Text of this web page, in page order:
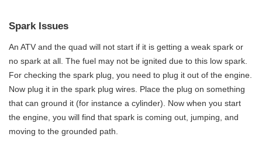
Spark Issues
An ATV and the quad will not start if it is getting a weak spark or
no spark at all. The fuel may not be ignited due to this low spark.
For checking the spark plug, you need to plug it out of the engine.
Now plug it in the spark plug wires. Place the plug on something
that can ground it (for instance a cylinder). Now when you start
the engine, you will find that spark is coming out, jumping, and
moving to the grounded path.